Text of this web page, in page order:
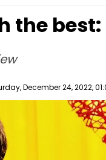
the
December 24, 2022,